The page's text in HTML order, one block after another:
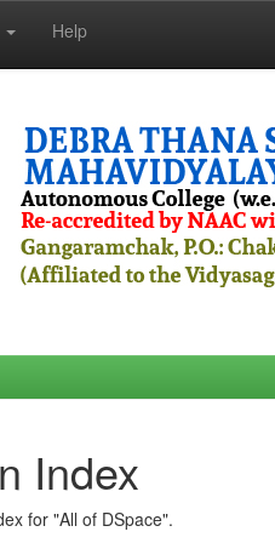
Help
Index
for "All of DSpace".